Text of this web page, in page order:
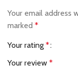
Your email address
marked *
Your rating *
Your review *